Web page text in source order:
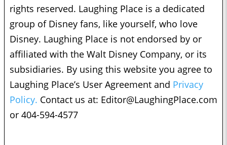
rights reserved. Laughing Place is a dedicated
group of Disney fans, like yourself, who love
Disney. Laughing Place is not endorsed by or
affiliated with the Walt Disney Company, or its
subsidiaries. By using this website you agree to
Laughing Place’s User Agreement and Privacy
Policy. Contact us at: Editor@LaughingPlace.com
or 404-594-4577